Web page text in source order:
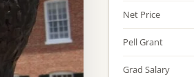
Net Price
Pell Grant
Grad Salary